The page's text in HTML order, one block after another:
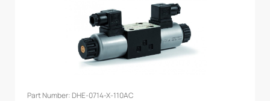
Part Number: DHE-0714-X-110AC